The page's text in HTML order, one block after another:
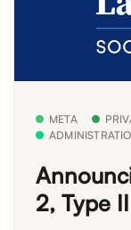
META
2, Type